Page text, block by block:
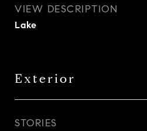
VIEW DESCRIPTION
Lake
Exterior
STORIES